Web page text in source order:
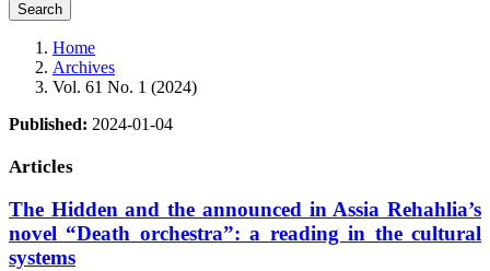
Search
Home
Archives
Vol. 61 No. 1 (2024)
Published: 2024-01-04
Articles
The Hidden and the announced in Assia Rehahlia’s
novel “Death orchestra”: a reading in the cultural
systems